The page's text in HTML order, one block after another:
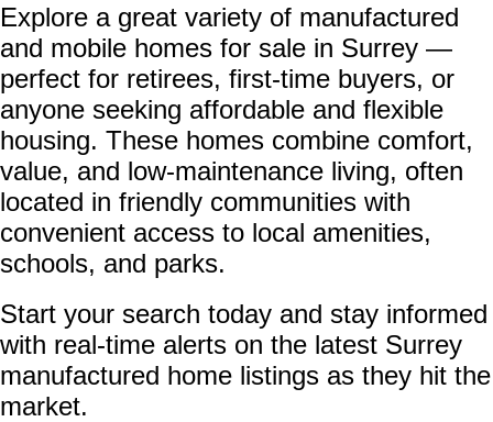
Explore a great variety of manufactured
and mobile homes for sale in Surrey —
perfect for retirees, first-time buyers, or
anyone seeking affordable and flexible
housing. These homes combine comfort,
value, and low-maintenance living, often
located in friendly communities with
convenient access to local amenities,
schools, and parks.
Start your search today and stay informed
with real-time alerts on the latest Surrey
manufactured home listings as they hit the
market.